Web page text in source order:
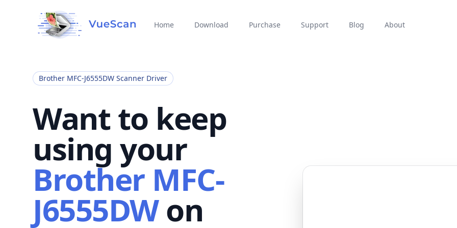
Home Download Purchase Support Blog About
Brother MFC-J6555DW Scanner Driver
Want to keep
using your
Brother MFC-
J6555DWon